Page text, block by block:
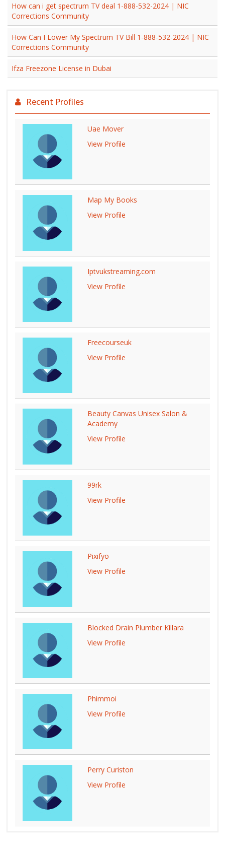
How can i get spectrum TV deal 1-888-532-2024 | NIC
Corrections Community
How Can I Lower My Spectrum TV Bill 1-888-532-2024 | NIC
Corrections Community
Ifza Freezone License in Dubai
Recent Profiles
Uae Mover
View Profile
Map My Books
View Profile
Iptvukstreaming.com
View Profile
Freecourseuk
View Profile
Beauty Canvas Unisex Salon &
Academy
View Profile
99rk
View Profile
Pixifyo
View Profile
Blocked Drain Plumber Killara
View Profile
Phimmoi
View Profile
Perry Curiston
View Profile